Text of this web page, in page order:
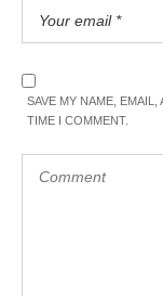
SAVE MY NAME,
TIME I COMMENT.